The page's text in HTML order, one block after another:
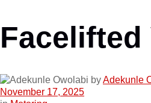
byAdekunle
November 17, 2025